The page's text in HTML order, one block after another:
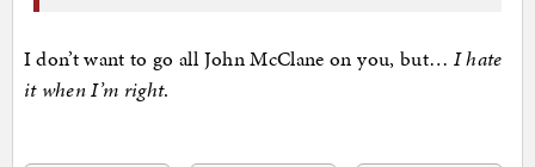
I don’t want to go all John McClane on you, but… I hate
it when I’m right.